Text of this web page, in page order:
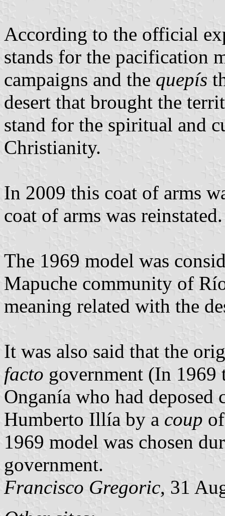
According to the official
stands for the pacification
campaigns and the quepís
desert that brought the
stand for the spiritual and
Christianity.
In 2009 this coat of arms
coat of arms was reinstated.
The 1969 model was
Mapuche community of
meaning related with the
It was also said that the
facto government (In 1969
Onganía who had
Humberto Illía by a coup
1969 model was chosen
government.
Francisco Gregoric, 31